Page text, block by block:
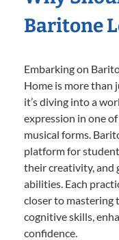
Baritone
Embarking on
Home is more than
it’s diving into a
expression in one
musical forms.
platform for
their creativity, and
abilities. Each
closer to mastering
cognitive skills,
confidence.